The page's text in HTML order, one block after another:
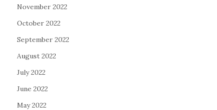
November 2022
October 2022
September 2022
August 2022
July 2022
June 2022
May 2022